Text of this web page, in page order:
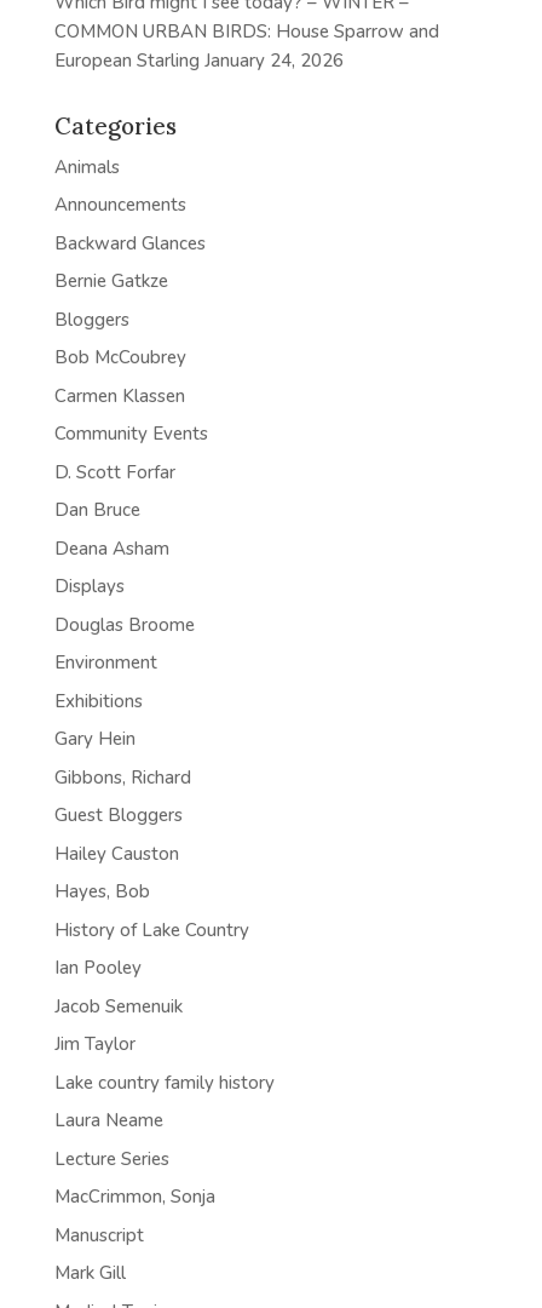
COMMON URBAN BIRDS: House Sparrow and
European Starling January 24, 2026
Categories
Animals
Announcements
Backward Glances
Bernie Gatkze
Bloggers
Bob McCoubrey
Carmen Klassen
Community Events
D. Scott Forfar
Dan Bruce
Deana Asham
Displays
Douglas Broome
Environment
Exhibitions
Gary Hein
Gibbons, Richard
Guest Bloggers
Hailey Causton
Hayes, Bob
History of Lake Country
Ian Pooley
Jacob Semenuik
Jim Taylor
Lake country family history
Laura Neame
Lecture Series
MacCrimmon, Sonja
Manuscript
Mark Gill